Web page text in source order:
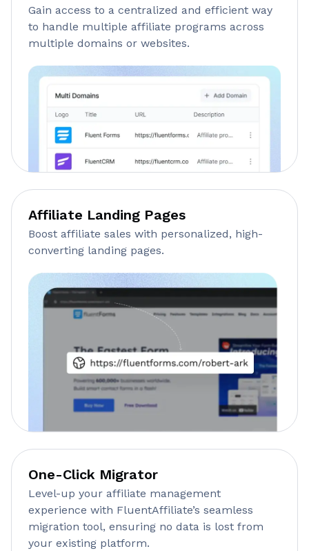
Gain access to a centralized and efficient way
to handle multiple affiliate programs across
multiple domains or websites.
Affiliate Landing Pages
Boost affiliate sales with personalized, high-
converting landing pages.
One-Click Migrator
Level-up your affiliate management
experience with FluentAffiliate’s seamless
migration tool, ensuring no data is lost from
your existing platform.